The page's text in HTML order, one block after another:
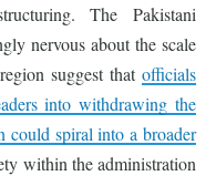
The Pakistani
nervous about the scale
suggest that officials
into withdrawing the
could spiral into a broader
within the administration